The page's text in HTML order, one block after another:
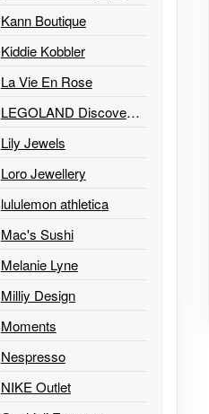
Kann Boutique
Kiddie Kobbler
La Vie En Rose
LEGOLAND Discovery Centre
Lily Jewels
Loro Jewellery
lululemon athletica
Mac's Sushi
Melanie Lyne
Milliy Design
Moments
Nespresso
NIKE Outlet